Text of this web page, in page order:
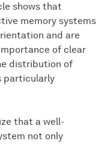
shows that
memory systems
and are
of clear
distribution of
particularly
that a well-
not only